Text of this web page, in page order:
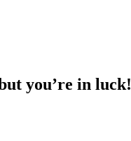
you’re in luck!